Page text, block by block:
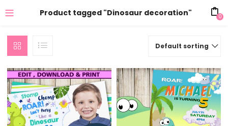
Product tagged "Dinosaur decoration" 0
Default sorting